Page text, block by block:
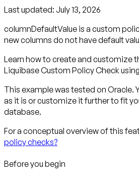
Last updated: July 13, 2026
columnDefaultValue is a custom
new columns do not have default
Learn how to create and customize
Liquibase Custom Policy Check
This example was tested on Oracle.
as it is or customize it further to fit
database.
For a conceptual overview of this
policy checks?
Before you begin